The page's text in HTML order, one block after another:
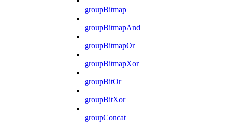
groupBitmap
groupBitmapAnd
groupBitmapOr
groupBitmapXor
groupBitOr
groupBitXor
groupConcat